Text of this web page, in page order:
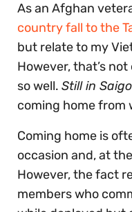
As an Afghan
country fall to the
but relate to my
However, that’s
so well. Still in
coming home from
Coming home is
occasion and, at
However, the fact
members who